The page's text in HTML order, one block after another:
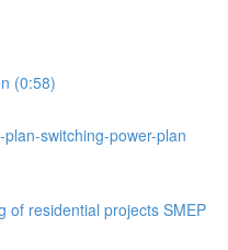
(0:58)
switching-power-plan
of residential projects SMEP